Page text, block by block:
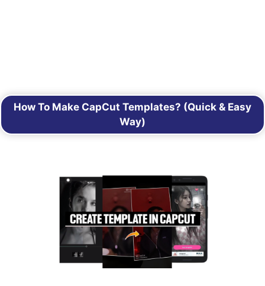
How To Make CapCut Templates? (Quick & Easy
Way)